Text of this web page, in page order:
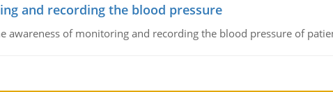
and recording the blood pressure
awareness of monitoring and recording the blood pressure of